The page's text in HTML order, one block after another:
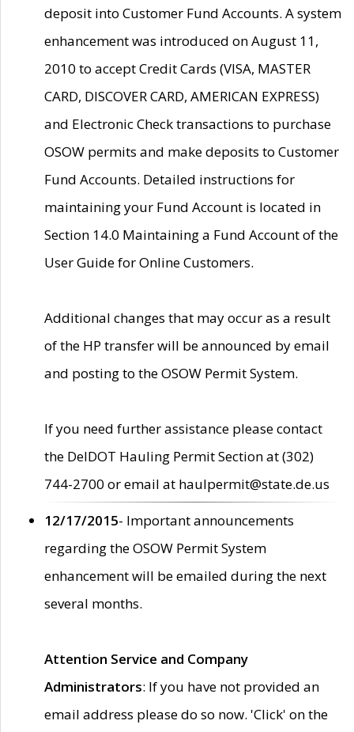
deposit into Customer Fund Accounts. A system
enhancement was introduced on August 11,
2010 to accept Credit Cards (VISA, MASTER
CARD, DISCOVER CARD, AMERICAN EXPRESS)
and Electronic Check transactions to purchase
OSOW permits and make deposits to Customer
Fund Accounts. Detailed instructions for
maintaining your Fund Account is located in
Section 14.0 Maintaining a Fund Account of the
User Guide for Online Customers.
Additional changes that may occur as a result
of the HP transfer will be announced by email
and posting to the OSOW Permit System.
If you need further assistance please contact
the DelDOT Hauling Permit Section at (302)
744-2700 or email at haulpermit@state.de.us
12/17/2015- Important announcements
regarding the OSOW Permit System
enhancement will be emailed during the next
several months.
Attention Service and Company
Administrators: If you have not provided an
email address please do so now. 'Click' on the